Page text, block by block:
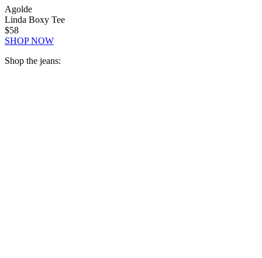
Agolde
Linda Boxy Tee
$58
SHOP NOW
Shop the jeans: